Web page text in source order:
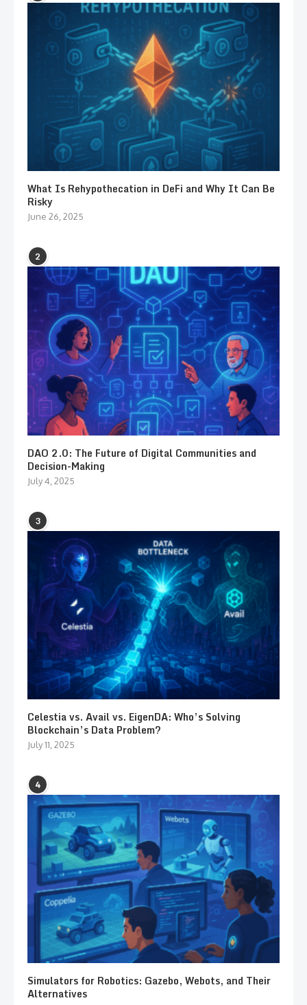
What Is Rehypothecation in DeFi and Why It Can Be
Risky
June 26, 2025
2
DAO 2.0: The Future of Digital Communities and
Decision-Making
July 4, 2025
3
Celestia vs. Avail vs. EigenDA: Who’s Solving
Blockchain’s Data Problem?
July 11, 2025
4
Simulators for Robotics: Gazebo, Webots, and Their
Alternatives